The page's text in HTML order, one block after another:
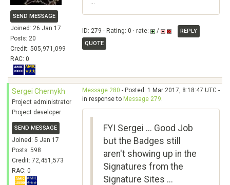
SEND MESSAGE
Joined: 26 Jan 17
Posts: 20
Credit: 505,971,099
RAC: 0
ID: 279 · Rating: 0 · rate: /
REPLY
QUOTE
Sergei Chernykh
Project administrator
Project developer
SEND MESSAGE
Joined: 5 Jan 17
Posts: 598
Credit: 72,451,573
RAC: 0
Message 280 - Posted: 1 Mar 2017, 8:18:47 UTC -
in response to Message 279.
FYI Sergei ... Good Job
but the Badges still
aren't showing up in the
Signatures from the
Signature Sites ...